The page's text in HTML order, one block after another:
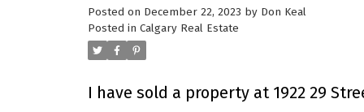
Posted on December 22, 2023 by Don Keal
Posted in Calgary Real Estate
I have sold a property at 1922 29